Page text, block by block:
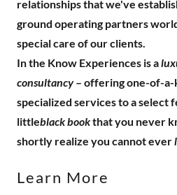
relationships that we've
ground operating partners
special care of our clients.
In the Know Experiences is a
consultancy – offering one-of-
specialized services to a select
littleblack bookthat you never
shortly realize you cannot ever
Learn More